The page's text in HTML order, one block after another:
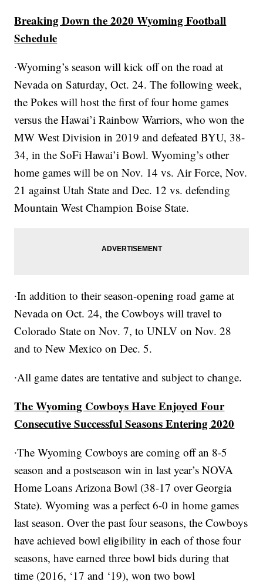
Breaking Down the 2020 Wyoming Football
Schedule
∙Wyoming’s season will kick off on the road at
Nevada on Saturday, Oct. 24. The following week,
the Pokes will host the first of four home games
versus the Hawai’i Rainbow Warriors, who won the
MW West Division in 2019 and defeated BYU, 38-
34, in the SoFi Hawai’i Bowl. Wyoming’s other
home games will be on Nov. 14 vs. Air Force, Nov.
21 against Utah State and Dec. 12 vs. defending
Mountain West Champion Boise State.
∙In addition to their season-opening road game at
Nevada on Oct. 24, the Cowboys will travel to
Colorado State on Nov. 7, to UNLV on Nov. 28
and to New Mexico on Dec. 5.
∙All game dates are tentative and subject to change.
The Wyoming Cowboys Have Enjoyed Four
Consecutive Successful Seasons Entering 2020
∙The Wyoming Cowboys are coming off an 8-5
season and a postseason win in last year’s NOVA
Home Loans Arizona Bowl (38-17 over Georgia
State). Wyoming was a perfect 6-0 in home games
last season. Over the past four seasons, the Cowboys
have achieved bowl eligibility in each of those four
seasons, have earned three bowl bids during that
time (2016, ‘17 and ‘19), won two bowl